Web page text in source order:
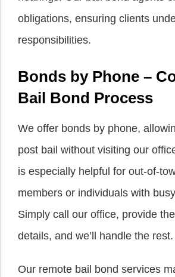
obligations, ensuring clients
responsibilities.
Bonds by Phone –
Bail Bond Process
We offer bonds by phone,
post bail without visiting our
is especially helpful for out-of-
members or individuals with
Simply call our office, provide
details, and we’ll handle the rest.
Our remote bail bond services